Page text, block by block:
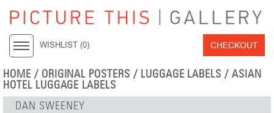
WISHLIST (0) CHECKOUT
HOME / ORIGINAL POSTERS / LUGGAGE LABELS /ASIAN
HOTEL LUGGAGE LABELS
DAN SWEENEY